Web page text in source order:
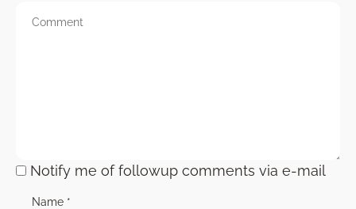
Notify me of followup comments via e-mail
Name *